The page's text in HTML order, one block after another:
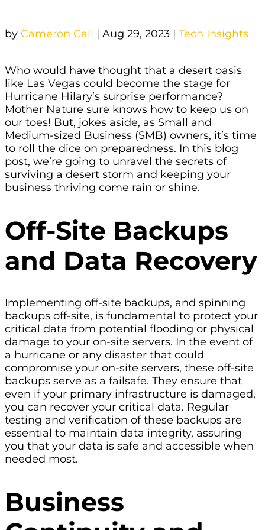
by Cameron Call | Aug 29, 2023 | Tech Insights
Who would have thought that a desert oasis
like Las Vegas could become the stage for
Hurricane Hilary’s surprise performance?
Mother Nature sure knows how to keep us on
our toes! But, jokes aside, as Small and
Medium-sized Business (SMB) owners, it’s time
to roll the dice on preparedness. In this blog
post, we’re going to unravel the secrets of
surviving a desert storm and keeping your
business thriving come rain or shine.
Off-Site Backups
and Data Recovery
Implementing off-site backups, and spinning
backups off-site, is fundamental to protect your
critical data from potential flooding or physical
damage to your on-site servers. In the event of
a hurricane or any disaster that could
compromise your on-site servers, these off-site
backups serve as a failsafe. They ensure that
even if your primary infrastructure is damaged,
you can recover your critical data. Regular
testing and verification of these backups are
essential to maintain data integrity, assuring
you that your data is safe and accessible when
needed most.
Business